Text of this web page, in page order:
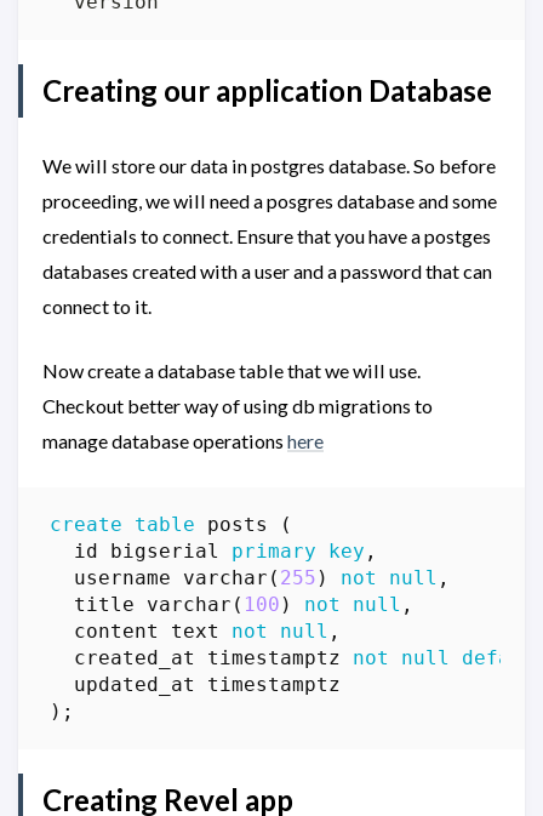
Creating our application Database
We will store our data in postgres database. So before
proceeding, we will need a posgres database and some
credentials to connect. Ensure that you have a postges
databases created with a user and a password that can
connect to it.
Now create a database table that we will use.
Checkout better way of using db migrations to
manage database operationshere
create table posts
(
id
bigserial primary key ,
username
varchar ( 255 ) not null ,
title
varchar ( 100 ) not null ,
content
text not null ,
created_at
timestamptz not null
updated_at
timestamptz
);
Creating Revel app